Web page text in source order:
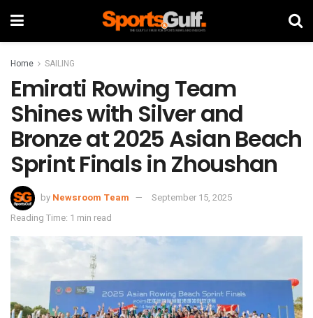
Home SAILING
Emirati Rowing Team
Shines with Silver and
Bronze at 2025 Asian Beach
Sprint Finals in Zhoushan
by Newsroom Team
September 15, 2025
Reading Time: 1 min read